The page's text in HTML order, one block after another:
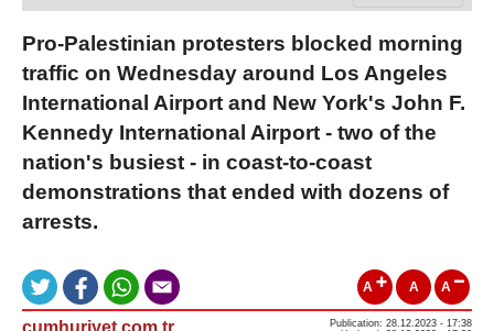
Pro-Palestinian protesters blocked morning
traffic on Wednesday around Los Angeles
International Airport and New York's John F.
Kennedy International Airport - two of the
nation's busiest - in coast-to-coast
demonstrations that ended with dozens of
arrests.
A A A
cumhuriyet.com.tr
Publication: 28.12.2023 - 17:38